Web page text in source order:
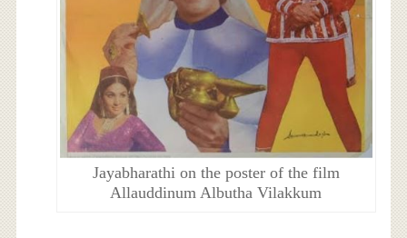
Jayabharathi on the poster of the film
Allauddinum Albutha Vilakkum